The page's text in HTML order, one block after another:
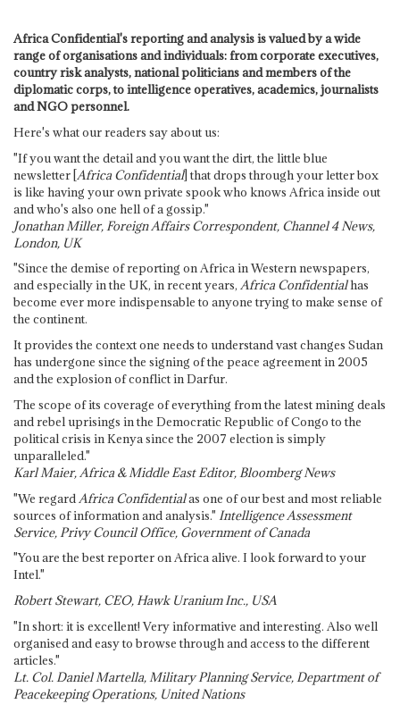
Africa Confidential's reporting and analysis is valued by a wide
range of organisations and individuals: from corporate executives,
country risk analysts, national politicians and members of the
diplomatic corps, to intelligence operatives, academics, journalists
and NGO personnel.
Here's what our readers say about us:
"If you want the detail and you want the dirt, the little blue
newsletter [Africa Confidential] that drops through your letter box
is like having your own private spook who knows Africa inside out
and who's also one hell of a gossip."
Jonathan Miller, Foreign Affairs Correspondent, Channel 4 News,
London, UK
"Since the demise of reporting on Africa in Western newspapers,
and especially in the UK, in recent years, Africa Confidentialhas
become ever more indispensable to anyone trying to make sense of
the continent.
It provides the context one needs to understand vast changes Sudan
has undergone since the signing of the peace agreement in 2005
and the explosion of conflict in Darfur.
The scope of its coverage of everything from the latest mining deals
and rebel uprisings in the Democratic Republic of Congo to the
political crisis in Kenya since the 2007 election is simply
unparalleled."
Karl Maier, Africa & Middle East Editor, Bloomberg News
"We regard Africa Confidentialas one of our best and most reliable
sources of information and analysis." Intelligence Assessment
Service, Privy Council Office, Government of Canada
"You are the best reporter on Africa alive. I look forward to your
Intel."
Robert Stewart, CEO, Hawk Uranium Inc., USA
"In short: it is excellent! Very informative and interesting. Also well
organised and easy to browse through and access to the different
articles."
Lt. Col. Daniel Martella, Military Planning Service, Department of
Peacekeeping Operations, United Nations